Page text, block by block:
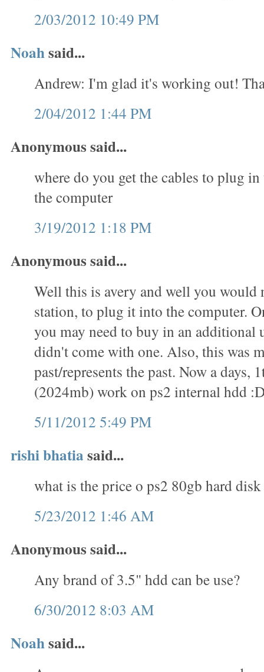
2/03/2012 10:49 PM
Noahsaid...
Andrew: I'm glad it's working out!
2/04/2012 1:44 PM
Anonymous said...
where do you get the cables to plug
the computer
3/19/2012 1:18 PM
Anonymous said...
Well this is avery and well you would
station, to plug it into the computer.
you may need to buy in an additional
didn't come with one. Also, this was
past/represents the past. Now a days,
(2024mb) work on ps2 internal hdd
5/11/2012 5:49 PM
rishi bhatiasaid...
what is the price o ps2 80gb hard disk
5/23/2012 1:46 AM
Anonymous said...
Any brand of 3.5" hdd can be use?
6/30/2012 8:03 AM
Noahsaid...